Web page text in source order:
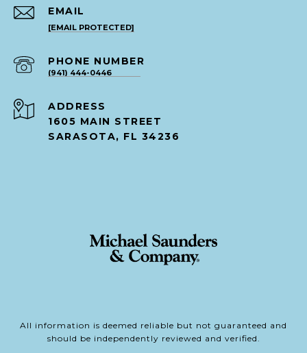
EMAIL
[EMAIL PROTECTED]
PHONE NUMBER
(941) 444-0446
ADDRESS
1605 MAIN STREET
SARASOTA, FL 34236
All information is deemed reliable but not guaranteed and
should be independently reviewed and verified.